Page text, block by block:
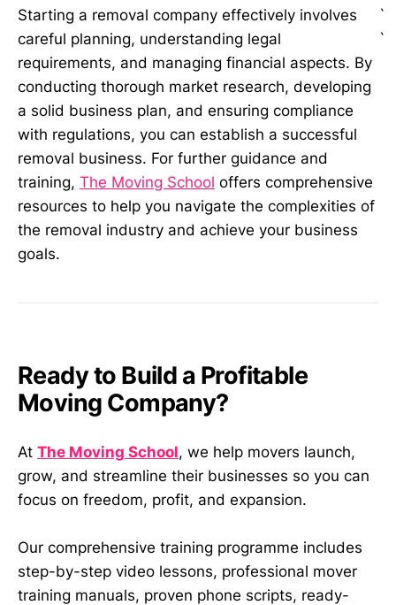
Starting a removal company effectively involves
careful planning, understanding legal
requirements, and managing financial aspects. By
conducting thorough market research, developing
a solid business plan, and ensuring compliance
with regulations, you can establish a successful
removal business. For further guidance and
training, The Moving School offers comprehensive
resources to help you navigate the complexities of
the removal industry and achieve your business
goals.
`
`
Ready to Build a Profitable
Moving Company?
At The Moving School, we help movers launch,
grow, and streamline their businesses so you can
focus on freedom, profit, and expansion.
Our comprehensive training programme includes
step-by-step video lessons, professional mover
training manuals, proven phone scripts, ready-